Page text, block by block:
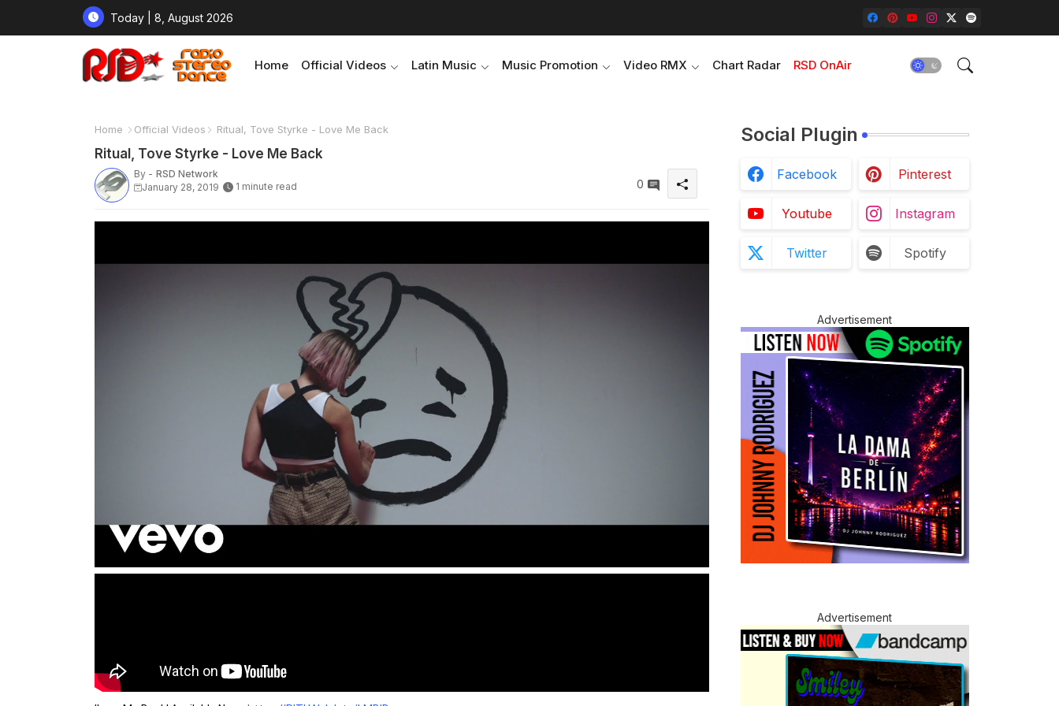
Today | 8, August 2026
Home Official Videos Latin Music Music Promotion Video RMX Chart Radar RSD OnAir
Home Official Videos Ritual, Tove Styrke - Love Me Back
Ritual, Tove Styrke - Love Me Back
By - RSD Network
January 28, 2019
1 minute read 0
Social Plugin
Facebook Pinterest
Youtube Instagram
Twitter Spotify
Advertisement
Advertisement